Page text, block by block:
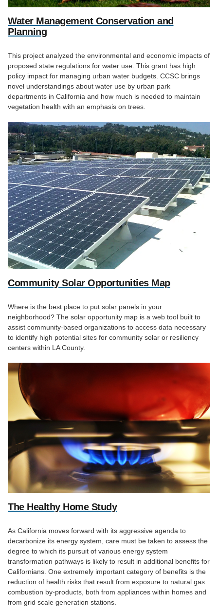
Water Management Conservation and
Planning
This project analyzed the environmental and economic impacts of
proposed state regulations for water use. This grant has high
policy impact for managing urban water budgets. CCSC brings
novel understandings about water use by urban park
departments in California and how much is needed to maintain
vegetation health with an emphasis on trees.
Community Solar Opportunities Map
Where is the best place to put solar panels in your
neighborhood? The solar opportunity map is a web tool built to
assist community-based organizations to access data necessary
to identify high potential sites for community solar or resiliency
centers within LA County.
The Healthy Home Study
As California moves forward with its aggressive agenda to
decarbonize its energy system, care must be taken to assess the
degree to which its pursuit of various energy system
transformation pathways is likely to result in additional benefits for
Californians. One extremely important category of benefits is the
reduction of health risks that result from exposure to natural gas
combustion by-products, both from appliances within homes and
from grid scale generation stations.